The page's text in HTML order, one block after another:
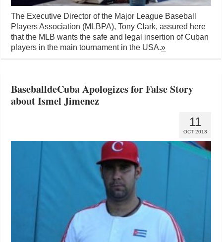
The Executive Director of the Major League Baseball
Players Association (MLBPA), Tony Clark, assured here
that the MLB wants the safe and legal insertion of Cuban
players in the main tournament in the USA.»
BaseballdeCuba Apologizes for False Story
about Ismel Jimenez
11
OCT 2013